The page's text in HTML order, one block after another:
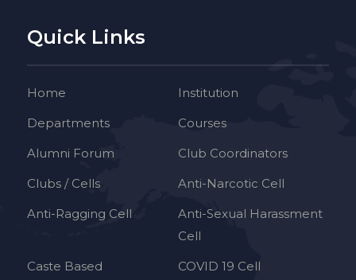
Quick Links
Home
Institution
Departments
Courses
Alumni Forum
Club Coordinators
Clubs / Cells
Anti-Narcotic Cell
Anti-Ragging Cell
Anti-Sexual Harassment
Cell
Caste Based
COVID 19 Cell